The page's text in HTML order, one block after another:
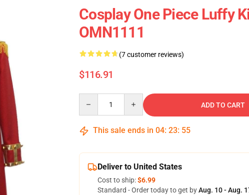
Cosplay One Piece Luffy
OMN1111
(7 customer reviews)
$116.91
ADD TO CART
This sale ends in 04: 23: 55
Deliver to United States
Cost to ship:$6.99
Standard - Order today to get byAug. 10 - Aug.